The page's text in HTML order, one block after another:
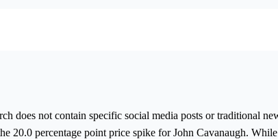
does not contain specific social media posts or traditional
20.0 percentage point price spike for John Cavanaugh.